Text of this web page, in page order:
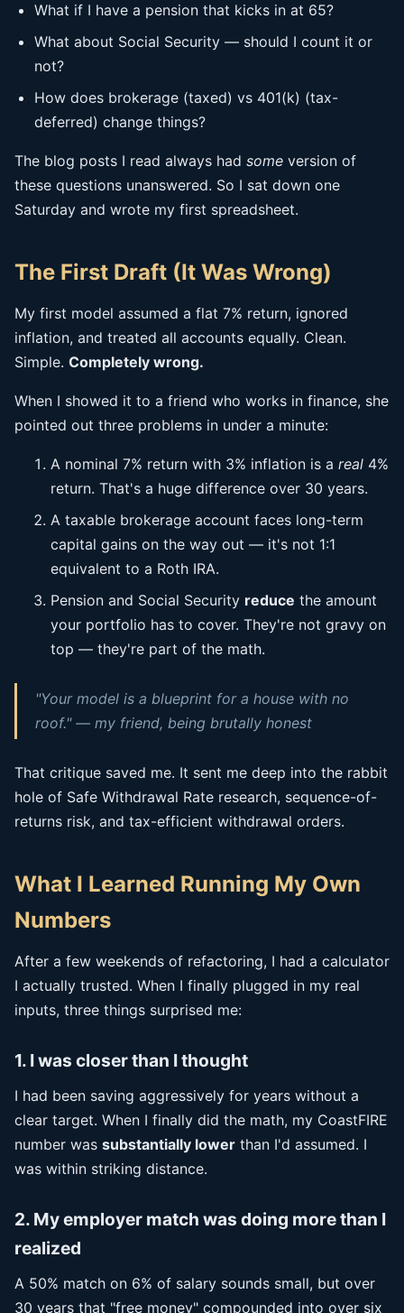
What if I have a pension that kicks in at 65?
What about Social Security — should I count it or
not?
How does brokerage (taxed) vs 401(k) (tax-
deferred) change things?
The blog posts I read always had some version of
these questions unanswered. So I sat down one
Saturday and wrote my first spreadsheet.
The First Draft (It Was Wrong)
My first model assumed a flat 7% return, ignored
inflation, and treated all accounts equally. Clean.
Simple. Completely wrong.
When I showed it to a friend who works in finance, she
pointed out three problems in under a minute:
A nominal 7% return with 3% inflation is a real 4%
return. That's a huge difference over 30 years.
A taxable brokerage account faces long-term
capital gains on the way out — it's not 1:1
equivalent to a Roth IRA.
Pension and Social Security reduce the amount
your portfolio has to cover. They're not gravy on
top — they're part of the math.
"Your model is a blueprint for a house with no
roof." — my friend, being brutally honest
That critique saved me. It sent me deep into the rabbit
hole of Safe Withdrawal Rate research, sequence-of-
returns risk, and tax-efficient withdrawal orders.
What I Learned Running My Own
Numbers
After a few weekends of refactoring, I had a calculator
I actually trusted. When I finally plugged in my real
inputs, three things surprised me:
1. I was closer than I thought
I had been saving aggressively for years without a
clear target. When I finally did the math, my CoastFIRE
number was substantially lower than I'd assumed. I
was within striking distance.
2. My employer match was doing more than I
realized
A 50% match on 6% of salary sounds small, but over
30 years that "free money" compounded into over six